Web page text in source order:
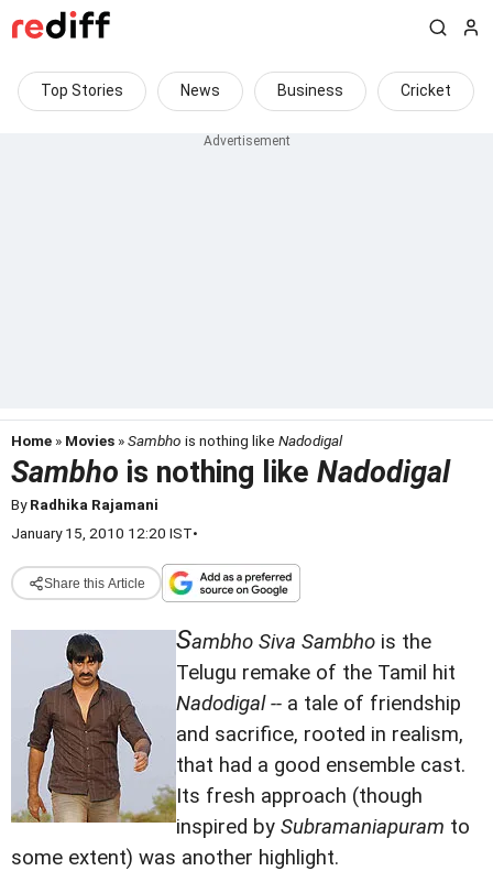
Top Stories News Business Cricket
Home » Movies »Sambho is nothing like Nadodigal
Sambho is nothing like Nadodigal
ByRadhika Rajamani
January 15, 2010 12:20 IST•
Share this Article
Sambho Siva Sambho is the
Telugu remake of the Tamil hit
Nadodigal -- a tale of friendship
and sacrifice, rooted in realism,
that had a good ensemble cast.
Its fresh approach (though
inspired by Subramaniapuram to
some extent) was another highlight.